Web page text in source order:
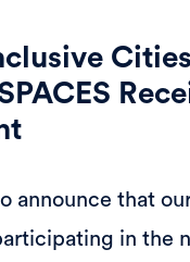
Cities
announce that
in the